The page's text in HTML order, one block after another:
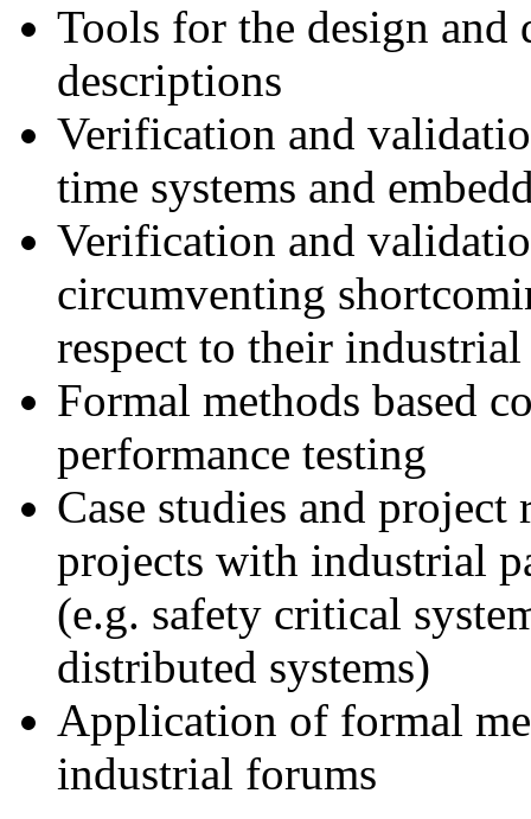
Tools for the design
descriptions
Verification and
time systems and
Verification and
circumventing
respect to their
Formal methods based
performance testing
Case studies and
projects with industrial
(e.g. safety critical
distributed systems)
Application of formal
industrial forums